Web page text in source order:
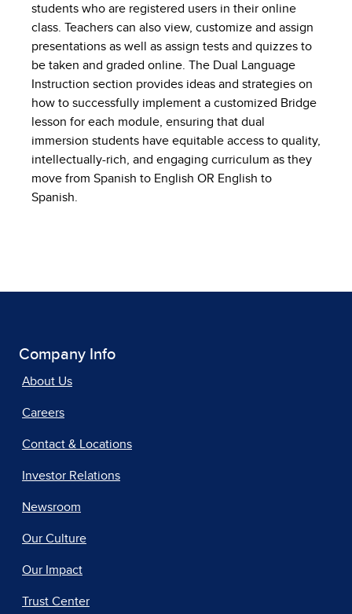
students who are registered users in their online
class. Teachers can also view, customize and assign
presentations as well as assign tests and quizzes to
be taken and graded online. The Dual Language
Instruction section provides ideas and strategies on
how to successfully implement a customized Bridge
lesson for each module, ensuring that dual
immersion students have equitable access to quality,
intellectually-rich, and engaging curriculum as they
move from Spanish to English OR English to
Spanish.
Company Info
About Us
Careers
Contact & Locations
Investor Relations
Newsroom
Our Culture
Our Impact
Trust Center